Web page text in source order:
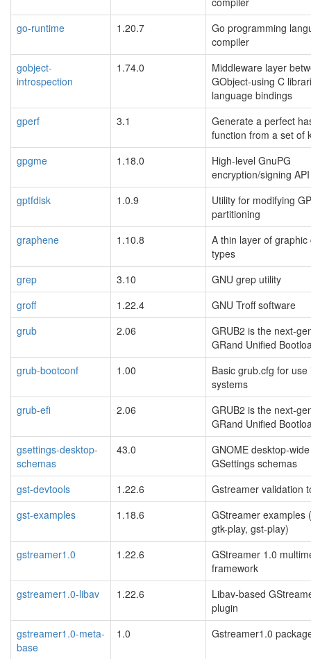
go-runtime
1.20.7
Go programming
compiler
gobject-
introspection
1.74.0
Middleware layer
GObject-using C
language bindings
gperf
3.1
Generate a perfect
function from a set of
gpgme
1.18.0
High-level GnuPG
encryption/signing API
gptfdisk
1.0.9
Utility for modifying
partitioning
graphene
1.10.8
A thin layer of graphic
types
grep
3.10
GNU grep utility
groff
1.22.4
GNU Troff software
grub
2.06
GRUB2 is the next-
GRand Unified
grub-bootconf
1.00
Basic grub.cfg for use
systems
grub-efi
2.06
GRUB2 is the next-
GRand Unified
gsettings-desktop-
schemas
43.0
GNOME desktop-wide
GSettings schemas
gst-devtools
1.22.6
Gstreamer validation
gst-examples
1.18.6
GStreamer examples
gtk-play, gst-play)
gstreamer1.0
1.22.6
GStreamer 1.0
framework
gstreamer1.0-libav
1.22.6
Libav-based
plugin
gstreamer1.0-meta-
base
1.0 Gstreamer1.0